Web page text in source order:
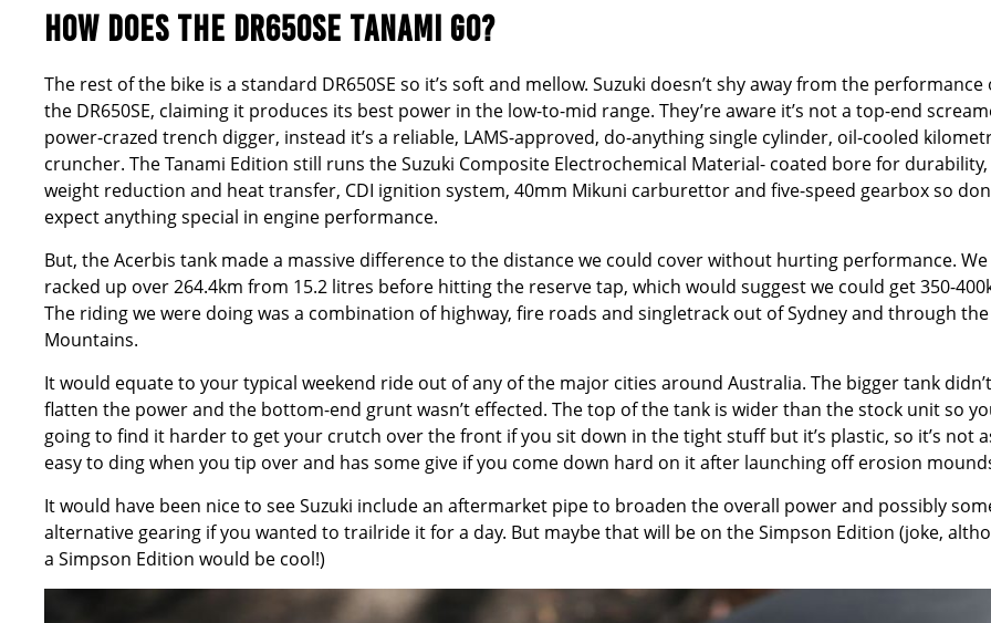
HOW DOES THE DR650SE TANAMI GO?
The rest of the bike is a standard DR650SE so it’s soft and mellow. Suzuki doesn’t shy away from the performance
the DR650SE, claiming it produces its best power in the low-to-mid range. They’re aware it’s not a top-end
power-crazed trench digger, instead it’s a reliable, LAMS-approved, do-anything single cylinder, oil-cooled
cruncher. The Tanami Edition still runs the Suzuki Composite Electrochemical Material- coated bore for durability,
weight reduction and heat transfer, CDI ignition system, 40mm Mikuni carburettor and five-speed gearbox so
expect anything special in engine performance.
But, the Acerbis tank made a massive difference to the distance we could cover without hurting performance. We
racked up over 264.4km from 15.2 litres before hitting the reserve tap, which would suggest we could get 350-
The riding we were doing was a combination of highway, fire roads and singletrack out of Sydney and through
Mountains.
It would equate to your typical weekend ride out of any of the major cities around Australia. The bigger tank didn’t
flatten the power and the bottom-end grunt wasn’t effected. The top of the tank is wider than the stock unit so
going to find it harder to get your crutch over the front if you sit down in the tight stuff but it’s plastic, so it’s not
easy to ding when you tip over and has some give if you come down hard on it after launching off erosion
It would have been nice to see Suzuki include an aftermarket pipe to broaden the overall power and possibly
alternative gearing if you wanted to trailride it for a day. But maybe that will be on the Simpson Edition (joke,
a Simpson Edition would be cool!)